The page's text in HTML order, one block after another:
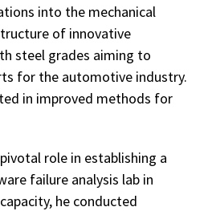
into the mechanical
of innovative
steel grades aiming to
for the automotive industry.
in improved methods for
role in establishing a
failure analysis lab in
he conducted